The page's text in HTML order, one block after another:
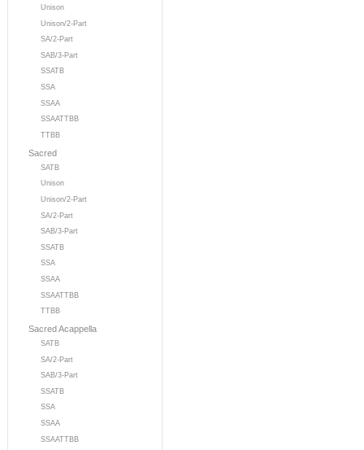
Unison
Unison/2-Part
SA/2-Part
SAB/3-Part
SSATB
SSA
SSAA
SSAATTBB
TTBB
Sacred
SATB
Unison
Unison/2-Part
SA/2-Part
SAB/3-Part
SSATB
SSA
SSAA
SSAATTBB
TTBB
Sacred Acappella
SATB
SA/2-Part
SAB/3-Part
SSATB
SSA
SSAA
SSAATTBB